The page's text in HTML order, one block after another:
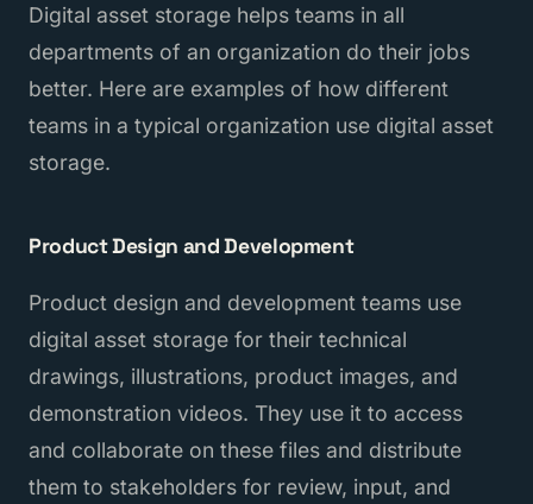
Digital asset storage helps teams in all
departments of an organization do their jobs
better. Here are examples of how different
teams in a typical organization use digital asset
storage.
Product Design and Development
Product design and development teams use
digital asset storage for their technical
drawings, illustrations, product images, and
demonstration videos. They use it to access
and collaborate on these files and distribute
them to stakeholders for review, input, and